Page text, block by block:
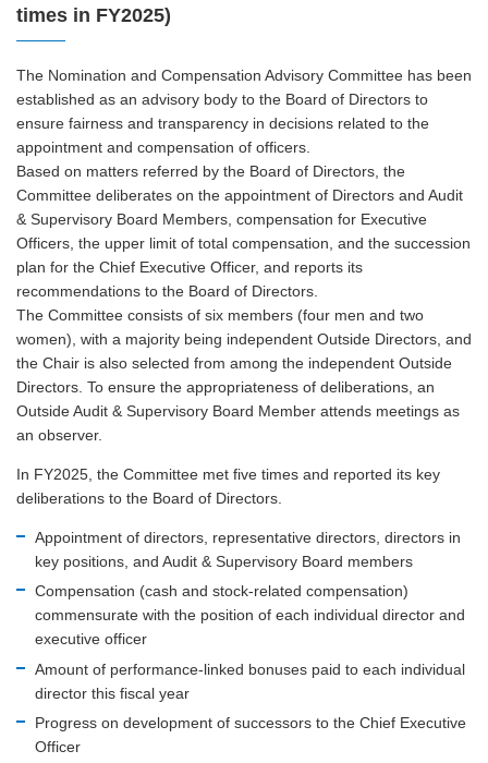
times in FY2025)
The Nomination and Compensation Advisory Committee has been
established as an advisory body to the Board of Directors to
ensure fairness and transparency in decisions related to the
appointment and compensation of officers.
Based on matters referred by the Board of Directors, the
Committee deliberates on the appointment of Directors and Audit
& Supervisory Board Members, compensation for Executive
Officers, the upper limit of total compensation, and the succession
plan for the Chief Executive Officer, and reports its
recommendations to the Board of Directors.
The Committee consists of six members (four men and two
women), with a majority being independent Outside Directors, and
the Chair is also selected from among the independent Outside
Directors. To ensure the appropriateness of deliberations, an
Outside Audit & Supervisory Board Member attends meetings as
an observer.
In FY2025, the Committee met five times and reported its key
deliberations to the Board of Directors.
Appointment of directors, representative directors, directors in
key positions, and Audit & Supervisory Board members
Compensation (cash and stock-related compensation)
commensurate with the position of each individual director and
executive officer
Amount of performance-linked bonuses paid to each individual
director this fiscal year
Progress on development of successors to the Chief Executive
Officer